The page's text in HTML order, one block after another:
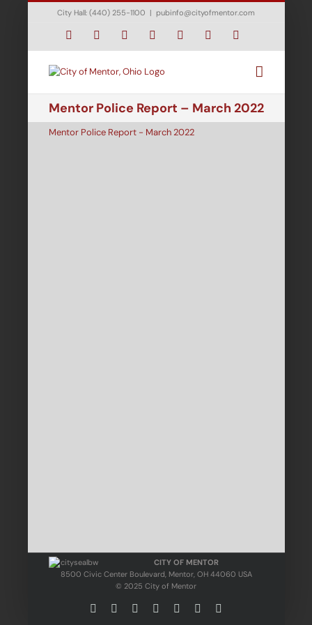
City Hall: (440) 255-1100 | pubinfo@cityofmentor.com
FacebookInstagram Bluesky YouTubeLinkedIn
Mentor Police Report – March 2022
Mentor Police Report - March 2022
CITY OF MENTOR
8500 Civic Center Boulevard, Mentor, OH 44060 USA
© 2025 City of Mentor
FacebookInstagram BlueskyYouTubeLinkedIn